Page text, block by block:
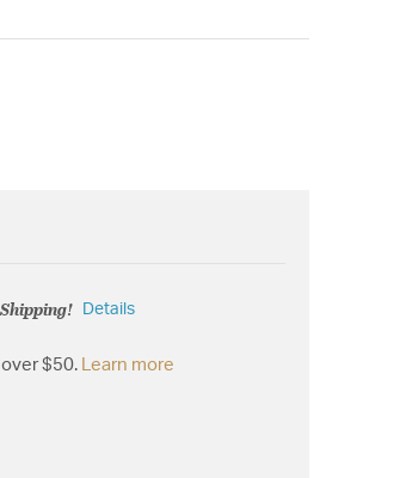
Details
$50. Learn more